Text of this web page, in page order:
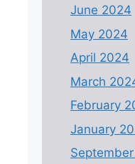
June 2024
May 2024
April 2024
March
February
January